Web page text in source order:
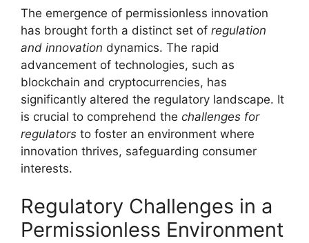
The emergence of permissionless innovation
has brought forth a distinct set of regulation
and innovation dynamics. The rapid
advancement of technologies, such as
blockchain and cryptocurrencies, has
significantly altered the regulatory landscape. It
is crucial to comprehend the challenges for
regulators to foster an environment where
innovation thrives, safeguarding consumer
interests.
Regulatory Challenges in a
Permissionless Environment